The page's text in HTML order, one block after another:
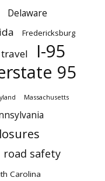
Delaware
Fredericksburg
I-95
95
Massachusetts
road safety
Carolina